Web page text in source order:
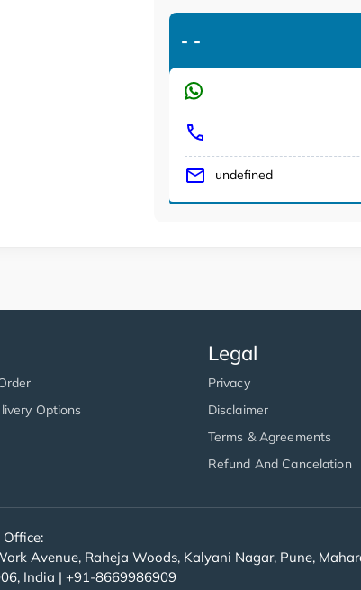
- -
undefined
Options
Legal
Privacy
Disclaimer
Terms & Agreements
Refund And Cancelation
Avenue, Raheja Woods, Kalyani Nagar, Pune,
India | +91-8669986909